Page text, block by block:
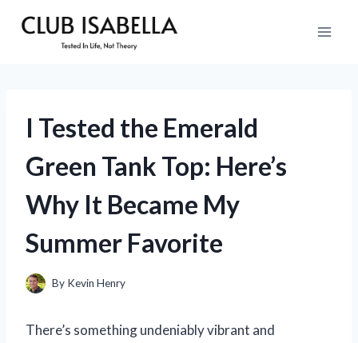
I Tested the Emerald
Green Tank Top: Here’s
Why It Became My
Summer Favorite
By Kevin Henry
There’s something undeniably vibrant and